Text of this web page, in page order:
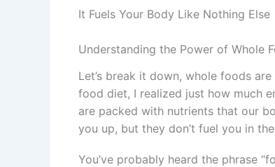
It Fuels Your Body Like Nothing Else
Understanding the Power of Whole
Let’s break it down, whole foods
food diet, I realized just how much
are packed with nutrients that our
you up, but they don’t fuel you in
You’ve probably heard the phrase